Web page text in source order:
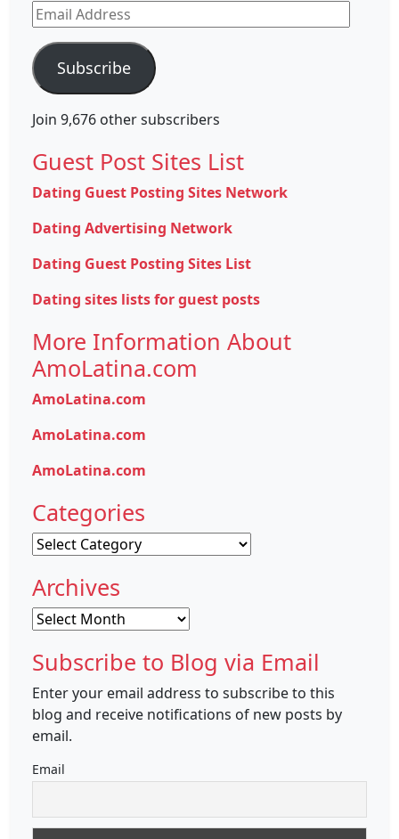
Email
Address
Subscribe
Join 9,676 other subscribers
Guest Post Sites List
Dating Guest Posting Sites Network
Dating Advertising Network
Dating Guest Posting Sites List
Dating sites lists for guest posts
More Information About
AmoLatina.com
AmoLatina.com
AmoLatina.com
AmoLatina.com
Categories
Categories
Archives
Archives
Subscribe to Blog via Email
Enter your email address to subscribe to this
blog and receive notifications of new posts by
email.
Email